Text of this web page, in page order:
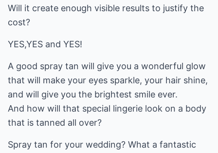
Will it create enough visible results to justify the
cost?
YES,YES and YES!
A good spray tan will give you a wonderful glow
that will make your eyes sparkle, your hair shine,
and will give you the brightest smile ever.
And how will that special lingerie look on a body
that is tanned all over?
Spray tan for your wedding? What a fantastic